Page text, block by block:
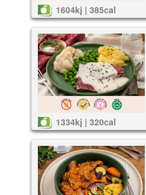
1604kj | 385cal
1334kj | 320cal